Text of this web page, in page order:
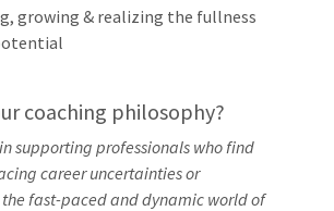
growing & realizing the fullness
coaching philosophy?
supporting professionals who find
career uncertainties or
fast-paced and dynamic world of